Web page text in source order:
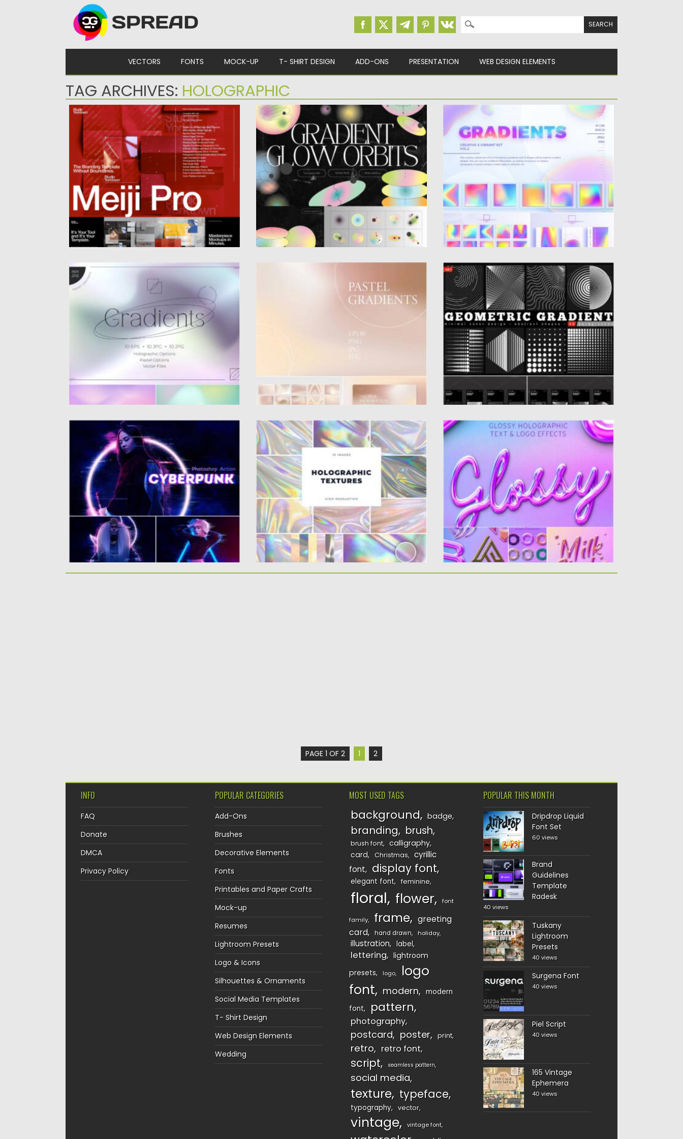
Search for:
VECTORS FONTS MOCK-UP T- SHIRT DESIGN ADD-ONS PRESENTATION WEB DESIGN ELEMENTS
TAG ARCHIVES: HOLOGRAPHIC
MEIJI PRO BRANDING MOCKUP TEMPLATE
Posted on31.03.2024 by Spread
Updated on31.03.2024
GRADIENT GLOW ORBIT SHAPES
Posted on 27.08.2023 bySpread
Updated on
27.08.2023
CREATIVE & VIBRANT GRADIENTS SET
This creative colorful set of 30 vivid abstract
gradients and 15...
Updated on22.08.2021
HOLO GRADIENT BACKGROUNDS
Holo Gradient Backgrounds Collection of 10
holographic mesh gradients for Adobe
Illustrator...
10.08.2021 by Spread
10.08.2021
Introducing 30 Pastel gradients. You can use
Spread
GEOMETRIC GRADIENT SHAPES
Set of 40 Geometric halftone gradients.
Minimal cover design backgrounds.
Abstract...
Posted on28.04.2021
Spread
Updated on 28.04.2021
CYBERPUNK PHOTOSHOP ACTION
Create futuristic photos with Cyberpunk
Photoshop Action. You will get: hologram
effect;...
Posted on 19.04.2021
Spread
Updated on19.04.2021
HOLOGRAPHIC TEXTURES SET
Set of 10 holographic textures, where every
fold and wave generates a...
Posted on19.04.2021
Updated on19.04.2021
GLOSSY HOLOGRAPHIC TEXT LOGO
EFFECT
Go for this glossy holographic look for all
your text and...
Posted on12.03.2021 bySpread
Updated on30.03.2021
PAGE 1 OF 2 1 2
INFO
FAQ
Donate
DMCA
Privacy Policy
POPULAR CATEGORIES
Add-Ons
Brushes
Decorative Elements
Fonts
Printables and Paper Crafts
Mock-up
Resumes
Lightroom Presets
Logo & Icons
Silhouettes & Ornaments
Social Media Templates
T- Shirt Design
Web Design Elements
Wedding
MOST USED TAGS
background badge
branding brush
brush font
calligraphy
card
Christmas
cyrillic
font
display font
elegant font feminine
floral flower font
family frame
greeting
card
hand drawn holiday
illustration label
lettering
lightroom
presets
logo
logo
font
modern
modern
font
pattern
photography
postcard poster print
retro retro font
script seamless pattern
social media
texture typeface
typography vector
vintage vintage font
POPULAR THIS MONTH
Dripdrop Liquid
Font Set
60 views
Brand
Guidelines
Template
Radesk
40 views
Tuskany
Lightroom
Presets
40 views
Surgena Font
40 views
Piel Script
40 views
165 Vintage
Ephemera
40 views